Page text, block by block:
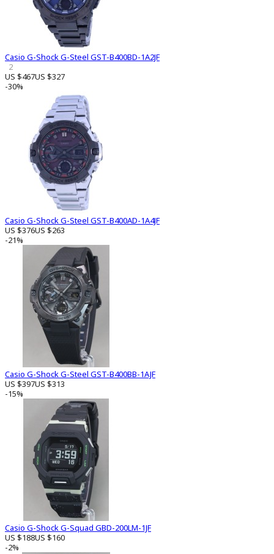
Casio G-Shock G-Steel GST-B400BD-1A2JF
2
US $467US $327
-30%
Casio G-Shock G-Steel GST-B400AD-1A4JF
US $376US $263
-21%
Casio G-Shock G-Steel GST-B400BB-1AJF
US $397US $313
-15%
Casio G-Shock G-Squad GBD-200LM-1JF
US $188US $160
-2%